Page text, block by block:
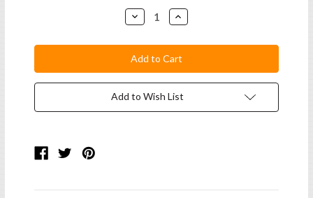
Decrease
Quantity:
Increase
Quantity:
Add to Wish List